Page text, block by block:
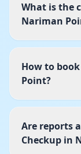
What is the
Nariman
How to
Point?
Are reports
Checkup in